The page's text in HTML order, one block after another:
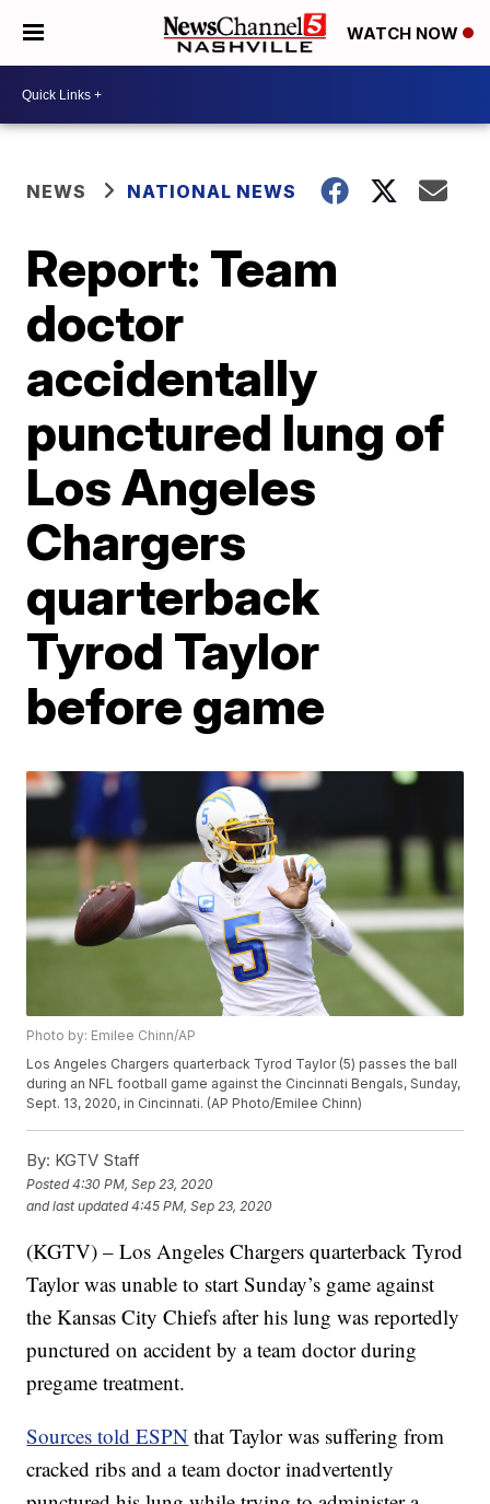
WATCH NOW
NEWS NATIONAL NEWS
Report: Team
doctor
accidentally
punctured lung of
Los Angeles
Chargers
quarterback
Tyrod Taylor
before game
Photo by: Emilee Chinn/AP
Los Angeles Chargers quarterback Tyrod Taylor (5) passes the ball
during an NFL football game against the Cincinnati Bengals, Sunday,
Sept. 13, 2020, in Cincinnati. (AP Photo/Emilee Chinn)
By: KGTV Staff
Posted4:30 PM, Sep 23, 2020
and last updated 4:45 PM, Sep 23, 2020
(KGTV) – Los Angeles Chargers quarterback Tyrod
Taylor was unable to start Sunday’s game against
the Kansas City Chiefs after his lung was reportedly
punctured on accident by a team doctor during
pregame treatment.
Sources told ESPN that Taylor was suffering from
cracked ribs and a team doctor inadvertently